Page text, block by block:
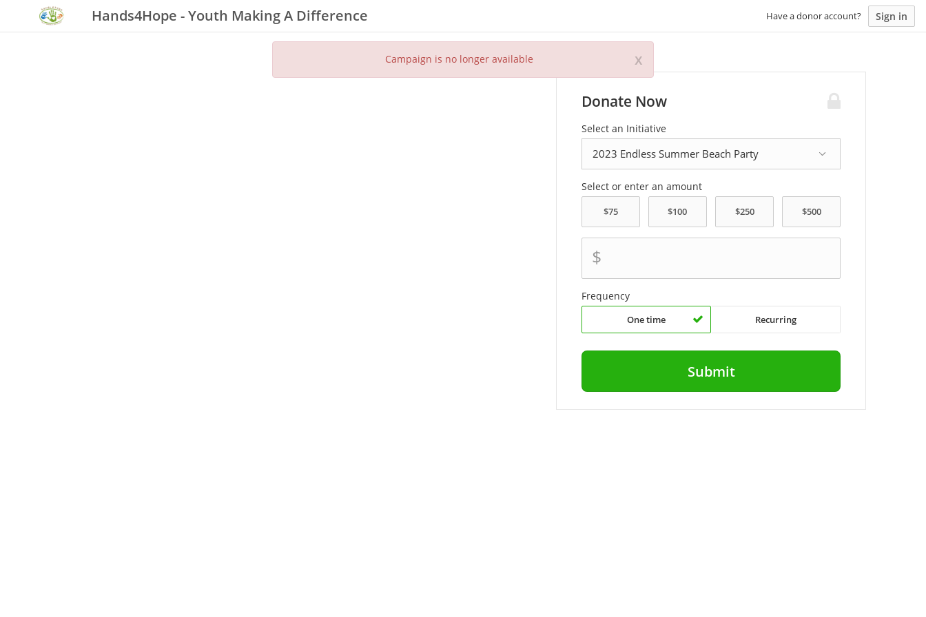
Hands4Hope - Youth Making A Difference Have a donor account? Sign in
x
Campaign is no longer available
Donate Now
Select an Initiative
Select or enter an amount
$
Frequency
One time Recurring